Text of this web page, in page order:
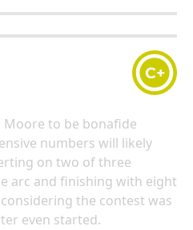
C+
Moore to be bonafide
numbers will likely
on two of three
arc and finishing with eight
the contest was
even started.